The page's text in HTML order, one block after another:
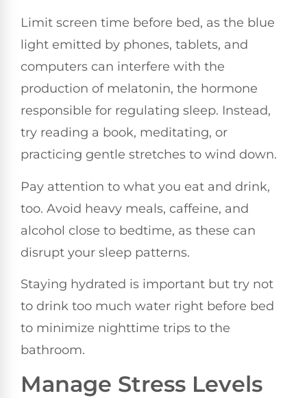
Limit screen time before bed, as the blue
light emitted by phones, tablets, and
computers can interfere with the
production of melatonin, the hormone
responsible for regulating sleep. Instead,
try reading a book, meditating, or
practicing gentle stretches to wind down.
Pay attention to what you eat and drink,
too. Avoid heavy meals, caffeine, and
alcohol close to bedtime, as these can
disrupt your sleep patterns.
Staying hydrated is important but try not
to drink too much water right before bed
to minimize nighttime trips to the
bathroom.
Manage Stress Levels